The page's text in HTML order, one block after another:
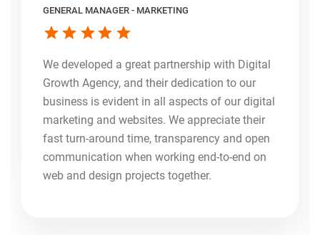
GENERAL MANAGER - MARKETING
We developed a great partnership with Digital
Growth Agency, and their dedication to our
business is evident in all aspects of our digital
marketing and websites. We appreciate their
fast turn-around time, transparency and open
communication when working end-to-end on
web and design projects together.